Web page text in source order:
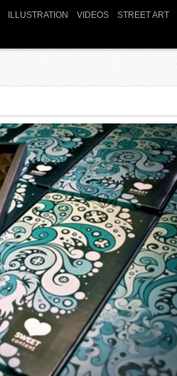
ILLUSTRATION VIDEOS STREET ART